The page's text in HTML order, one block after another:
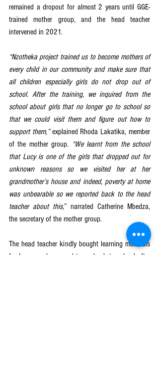
remained a dropout for almost 2 years until GGE-
trained mother group, and the head teacher
intervened in 2021.
“Nzotheka project trained us to become mothers of
every child in our community and make sure that
all children especially girls do not drop out of
school. After the training, we inquired from the
school about girls that no longer go to school so
that we could visit them and figure out how to
support them,” explained Rhoda Lakatika, member
of the mother group. “We learnt from the school
that Lucy is one of the girls that dropped out for
unknown reasons so we visited her at her
grandmother’s house and indeed, poverty at home
was unbearable so we reported back to the head
teacher about this,” narrated Catherine Mbedza,
the secretary of the mother group.
The head teacher kindly bought learning materials
for Lucy as she agreed to go back to school after